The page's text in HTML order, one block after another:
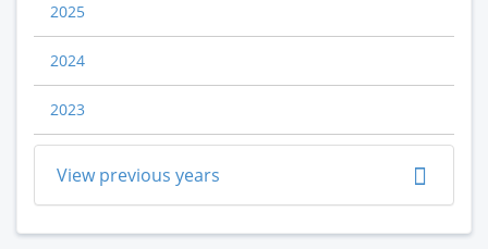
2025
2024
2023
View previous years